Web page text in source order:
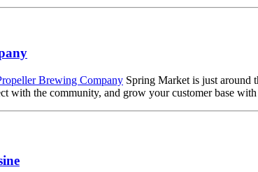
Brewing Company Spring Market is just around
with the community, and grow your customer base